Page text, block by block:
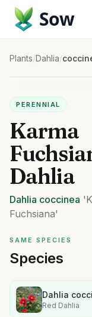
Sow
Plants/Dahlia/
PERENNIAL
Karma
Dahlia
Dahlia coccinea
Fuchsiana'
SAME SPECIES
Species
Dahlia
Red Dahlia